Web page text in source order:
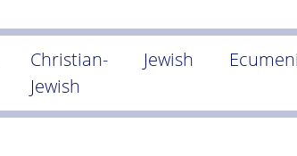
Christian-
Jewish
Jewish